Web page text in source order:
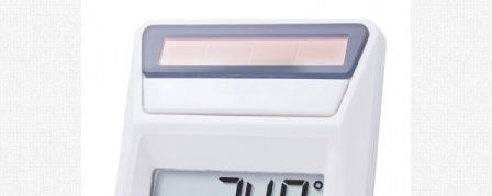
Returns/Order Support